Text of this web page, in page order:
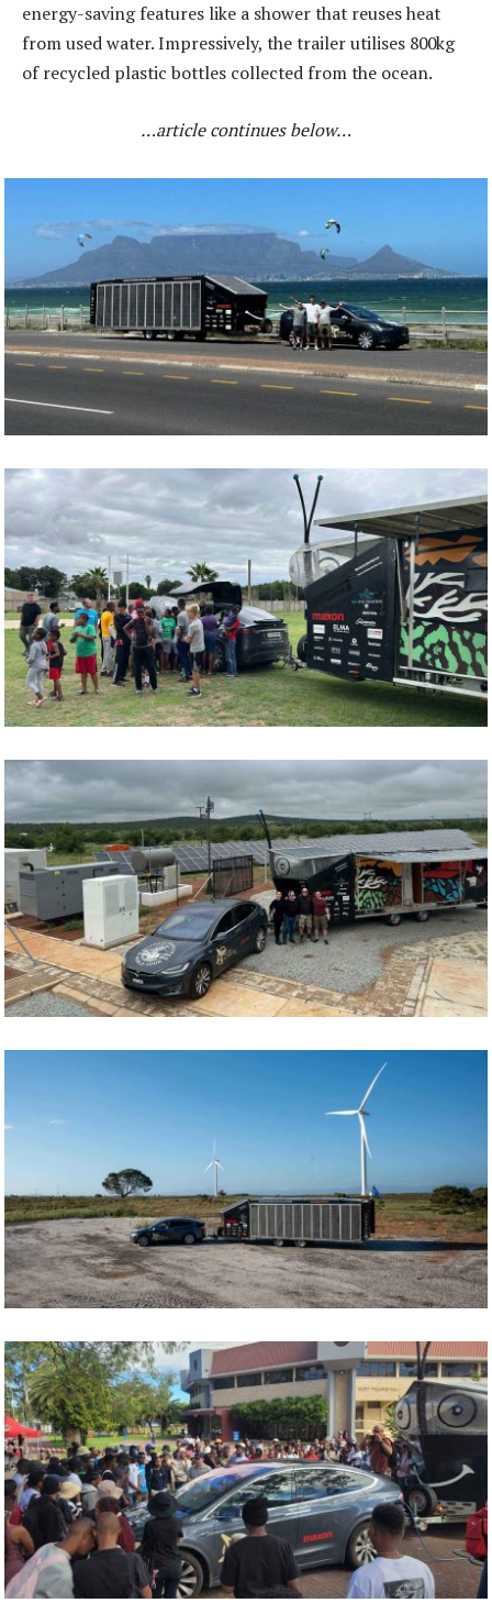
energy-saving features like a shower that reuses heat
from used water. Impressively, the trailer utilises 800kg
of recycled plastic bottles collected from the ocean.
…article continues below…